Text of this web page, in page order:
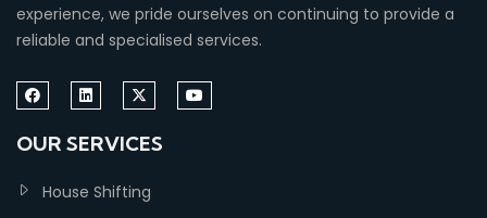
experience, we pride ourselves on continuing to provide a
reliable and specialised services.
OUR SERVICES
House Shifting